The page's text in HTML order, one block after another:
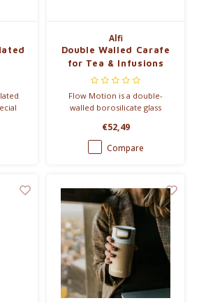
not
Alfi
Double Walled Carafe
for Tea & Infusions
Flow Motion is a double-
walled borosilicate glass
€52,49
Compare